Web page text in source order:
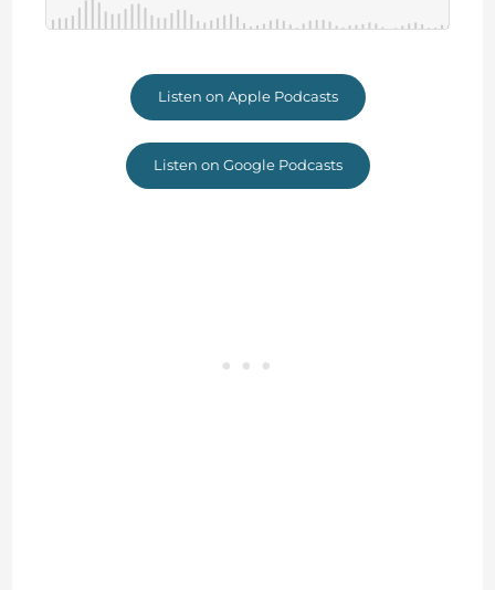
Listen on Apple Podcasts
Listen on Google Podcasts